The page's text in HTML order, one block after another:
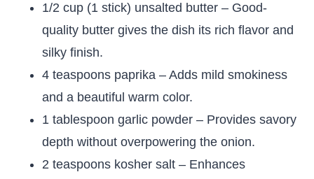
1/2 cup (1 stick) unsalted butter – Good-
quality butter gives the dish its rich flavor and
silky finish.
4 teaspoons paprika – Adds mild smokiness
and a beautiful warm color.
1 tablespoon garlic powder – Provides savory
depth without overpowering the onion.
2 teaspoons kosher salt – Enhances